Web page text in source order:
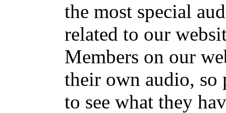
the most special
related to our
Members on our
their own audio, so
to see what they